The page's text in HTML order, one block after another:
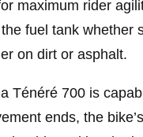
maximum rider
fuel tank whether
on dirt or asphalt.
Ténéré 700 is
ends, the